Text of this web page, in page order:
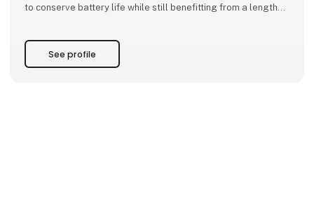
to conserve battery life while still benefitting from a lengthy
Adding to the technological convenience, our candles won’t
melt down, spi
See profile